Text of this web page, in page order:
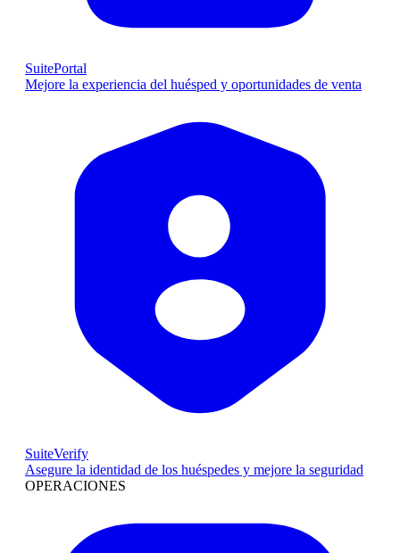
SuitePortal
Mejore la experiencia del huésped y oportunidades de venta
SuiteVerify
Asegure la identidad de los huéspedes y mejore la seguridad
OPERACIONES